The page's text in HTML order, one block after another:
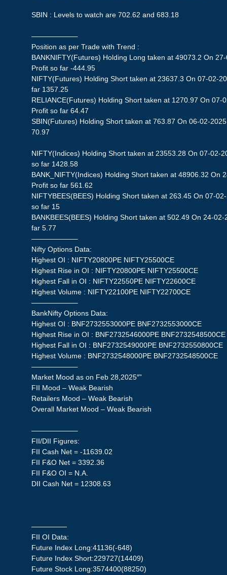
SBIN : Levels to watch are 702.62 and 683.18
——————–
Position as per Trade with Trend :
BANKNIFTY(Futures) Holding Long taken at 49073.2 On
Profit so far -444.95
NIFTY(Futures) Holding Short taken at 23637.3 On 07-02-
far 1357.25
RELIANCE(Futures) Holding Short taken at 1270.97 On 07-
Profit so far 64.47
SBIN(Futures) Holding Short taken at 763.87 On 06-02-
70.97
NIFTY(Indices) Holding Short taken at 23553.28 On 07-02-
so far 1428.58
BANK_NIFTY(Indices) Holding Short taken at 48906.32 On
Profit so far 561.62
NIFTYBEES(BEES) Holding Short taken at 263.45 On 07-
so far 15
BANKBEES(BEES) Holding Short taken at 502.49 On 24-
far 5.77
——————–
Nifty Options Data:
Highest OI : NIFTY20800PE NIFTY25500CE
Highest Rise in OI : NIFTY20800PE NIFTY25500CE
Highest Fall in OI : NIFTY22550PE NIFTY22600CE
Highest Volume : NIFTY22100PE NIFTY22700CE
——————–
BankNifty Options Data:
Highest OI : BNF2732553000PE BNF2732553000CE
Highest Rise in OI : BNF2732546000PE BNF2732548500CE
Highest Fall in OI : BNF2732549000PE BNF2732550800CE
Highest Volume : BNF2732548000PE BNF2732548500CE
——————–
Market Mood as on Feb 28,2025″”
FII Mood – Weak Bearish
Retailers Mood – Weak Bearish
Overall Market Mood – Weak Bearish
——————–
FII/DII Figures:
FII Cash Net = -11639.02
FII F&O Net = 3392.36
FII F&O OI = N.A.
DII Cash Net = 12308.63
—————
FII OI Data:
Future Index Long:41136(-648)
Future Index Short:229727(14409)
Future Stock Long:3574400(88250)